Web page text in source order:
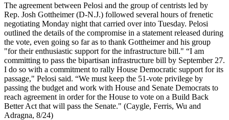
The agreement between Pelosi and the group of centrists led by
Rep. Josh Gottheimer (D-N.J.) followed several hours of frenetic
negotiating Monday night that carried over into Tuesday. Pelosi
outlined the details of the compromise in a statement released during
the vote, even going so far as to thank Gottheimer and his group
"for their enthusiastic support for the infrastructure bill." “I am
committing to pass the bipartisan infrastructure bill by September 27.
I do so with a commitment to rally House Democratic support for its
passage," Pelosi said. “We must keep the 51-vote privilege by
passing the budget and work with House and Senate Democrats to
reach agreement in order for the House to vote on a Build Back
Better Act that will pass the Senate." (Caygle, Ferris, Wu and
Adragna, 8/24)